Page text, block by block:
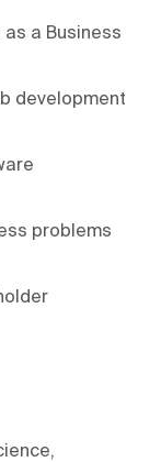
a Business
development
problems